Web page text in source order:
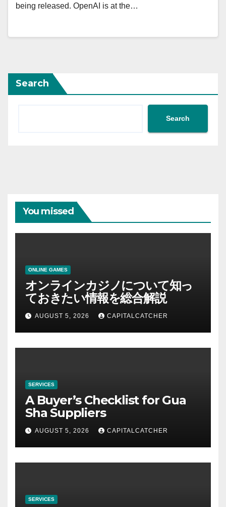
being released. OpenAI is at the…
Search
Search
You missed
ONLINE GAMES
オンラインカジノについて知っ
ておきたい情報を総合解説
AUGUST 5, 2026 CAPITALCATCHER
SERVICES
A Buyer’s Checklist for Gua
Sha Suppliers
AUGUST 5, 2026 CAPITALCATCHER
SERVICES